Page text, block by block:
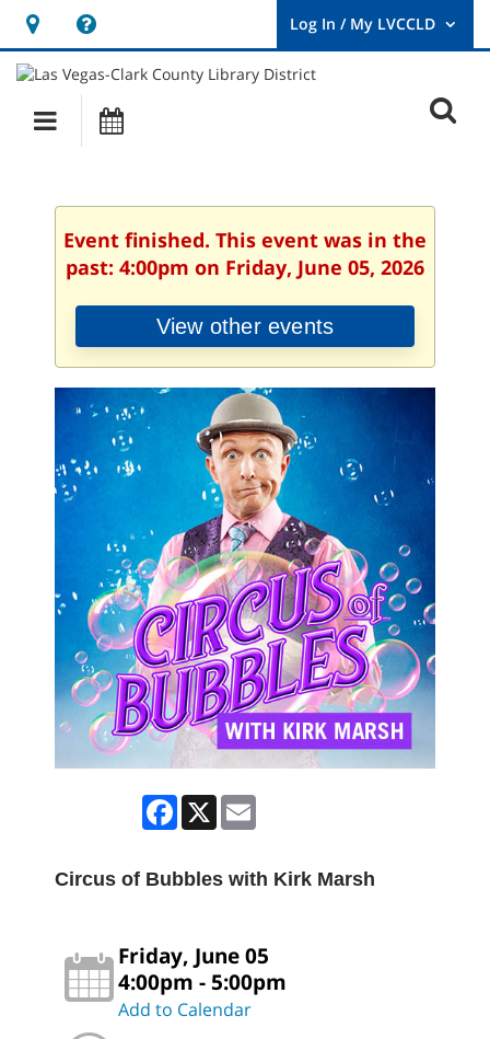
Hours
&
Location
opens
a
new
User
Log
Main
navigation
Event finished. This event was in the
past: 4:00pm on Friday, June 05, 2026
View other events
Facebook
X
Circus of Bubbles with Kirk Marsh
Friday, June 05
4:00pm - 5:00pm
Add to Calendar